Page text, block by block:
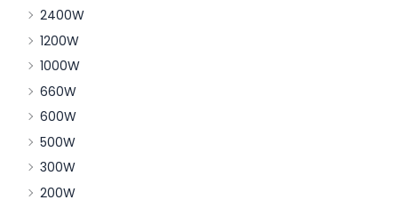
2400W
1200W
1000W
660W
600W
500W
300W
200W